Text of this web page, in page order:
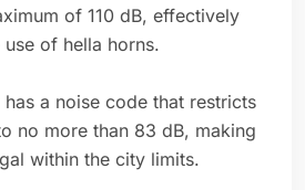
of 110 dB, effectively
of hella horns.
a noise code that restricts
no more than 83 dB, making
within the city limits.